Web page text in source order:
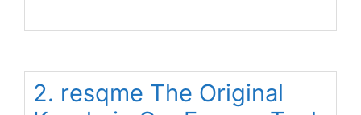
2. resqme The Original